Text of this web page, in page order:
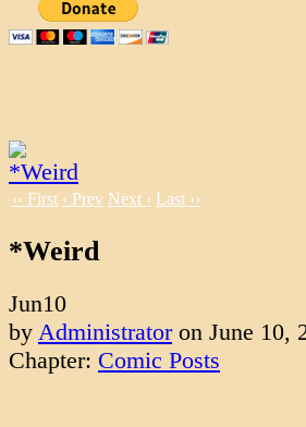
‹‹ First ‹ Prev Next › Last ››
*Weird
Jun10
by Administrator on June 10,
Chapter: Comic Posts